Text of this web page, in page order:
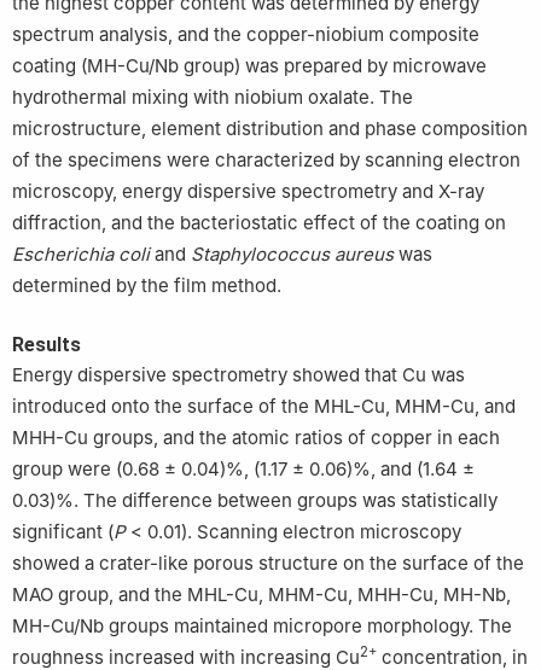
spectrum analysis, and the copper-niobium composite
coating (MH-Cu/Nb group) was prepared by microwave
hydrothermal mixing with niobium oxalate. The
microstructure, element distribution and phase composition
of the specimens were characterized by scanning electron
microscopy, energy dispersive spectrometry and X-ray
diffraction, and the bacteriostatic effect of the coating on
Escherichia coliand Staphylococcus aureuswas
determined by the film method.
Results
Energy dispersive spectrometry showed that Cu was
introduced onto the surface of the MHL-Cu, MHM-Cu, and
MHH-Cu groups, and the atomic ratios of copper in each
group were (0.68 ± 0.04)%, (1.17 ± 0.06)%, and (1.64 ±
0.03)%. The difference between groups was statistically
significant (P< 0.01). Scanning electron microscopy
showed a crater-like porous structure on the surface of the
MAO group, and the MHL-Cu, MHM-Cu, MHH-Cu, MH-Nb,
MH-Cu/Nb groups maintained micropore morphology. The
roughness increased with increasing Cu2+ concentration, in